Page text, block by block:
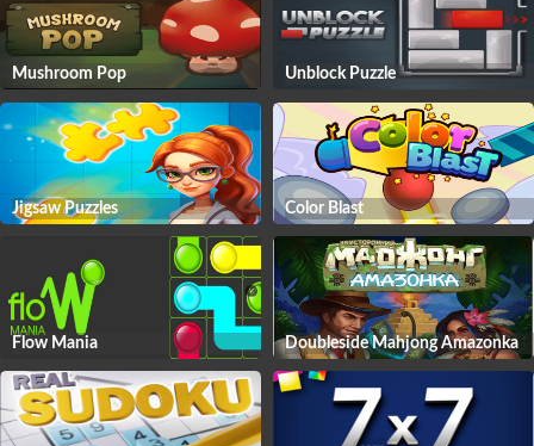
Mushroom Pop Unblock Puzzle
Jigsaw Puzzles Color Blast
Flow Mania Doubleside Mahjong Amazonka